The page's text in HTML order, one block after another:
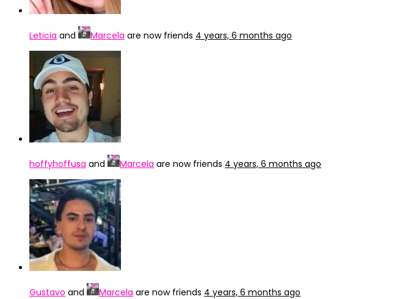
Leticia and Marcela are now friends 4 years, 6 months ago
hoffyhoffusa and Marcela are now friends 4 years, 6 months ago
Gustavo and Marcela are now friends 4 years, 6 months ago